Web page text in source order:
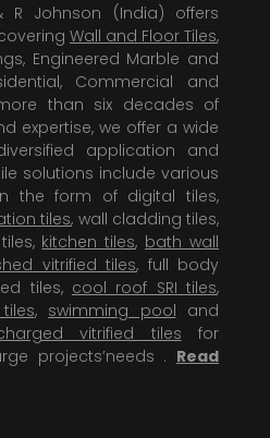
R Johnson (India) offers
Wall and Floor Tiles,
Engineered Marble and
Commercial and
than six decades of
expertise, we offer a wide
application and
solutions include various
the form of digital tiles,
tiles, wall cladding tiles,
kitchen tiles, bath wall
vitrified tiles, full body
tiles, cool roof SRI tiles,
, swimming pool and
vitrified tiles for
projects’needs . Read